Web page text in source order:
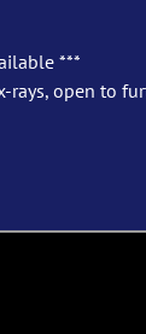
***
rays, open to